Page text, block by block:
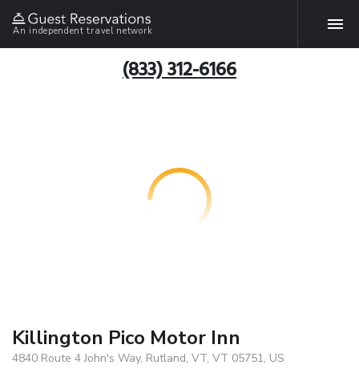
An independent travel network
(833) 312-6166
Killington Pico Motor Inn
4840 Route 4 John's Way, Rutland, VT, VT 05751, US